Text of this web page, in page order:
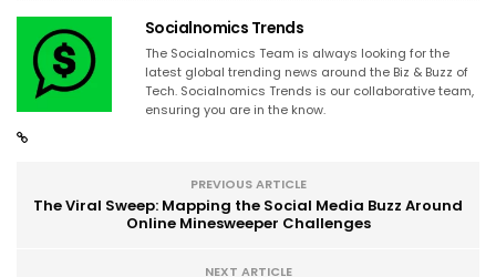
Socialnomics Trends
The Socialnomics Team is always looking for the
latest global trending news around the Biz & Buzz of
Tech. Socialnomics Trends is our collaborative team,
ensuring you are in the know.
PREVIOUS ARTICLE
The Viral Sweep: Mapping the Social Media Buzz Around
Online Minesweeper Challenges
NEXT ARTICLE